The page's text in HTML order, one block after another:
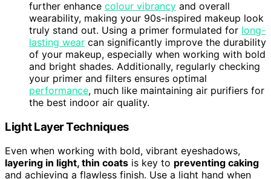
further enhance colour vibrancy and overall
wearability, making your 90s-inspired makeup look
truly stand out. Using a primer formulated for long-
lasting wear can significantly improve the durability
of your makeup, especially when working with bold
and bright shades. Additionally, regularly checking
your primer and filters ensures optimal
performance, much like maintaining air purifiers for
the best indoor air quality.
Light Layer Techniques
Even when working with bold, vibrant eyeshadows,
layering in light, thin coats is key to preventing caking
and achieving a flawless finish. Use a light hand when